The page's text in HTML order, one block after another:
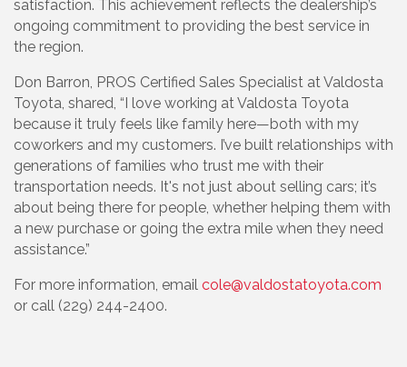
satisfaction. This achievement reflects the dealership’s
ongoing commitment to providing the best service in
the region.
Don Barron, PROS Certified Sales Specialist at Valdosta
Toyota, shared, “I love working at Valdosta Toyota
because it truly feels like family here—both with my
coworkers and my customers. I’ve built relationships with
generations of families who trust me with their
transportation needs. It's not just about selling cars; it’s
about being there for people, whether helping them with
a new purchase or going the extra mile when they need
assistance.”
For more information, email cole@valdostatoyota.com
or call (229) 244-2400.